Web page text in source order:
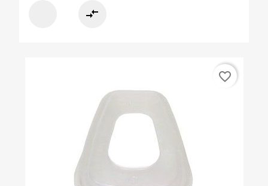
compare_arrows
favorite_border